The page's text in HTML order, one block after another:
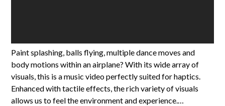
Paint splashing, balls flying, multiple dance moves and
body motions within an airplane? With its wide array of
visuals, this is a music video perfectly suited for haptics.
Enhanced with tactile effects, the rich variety of visuals
allows us to feel the environment and experience.…